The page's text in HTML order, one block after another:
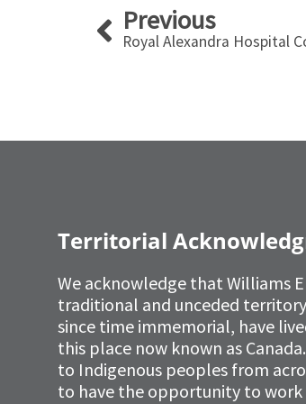
PrevPrevious
Royal Alexandra Hospital
Territorial
We acknowledge that Williams
traditional and unceded
since time immemorial, have
this place now known as
to Indigenous peoples from
to have the opportunity to work